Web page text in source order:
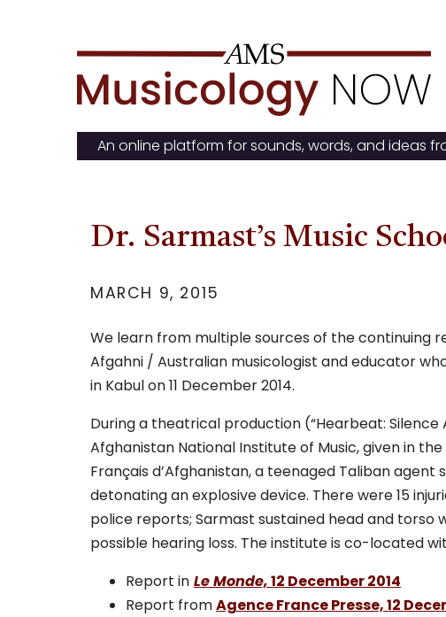
to
content
An online platform for sounds, words, and ideas
Dr. Sarmast’s Music
MARCH 9, 2015
We learn from multiple sources of the continuing
Afgahni / Australian musicologist and educator
in Kabul on 11 December 2014.
During a theatrical production (“Hearbeat:
Afghanistan National Institute of Music, given in
Français d’Afghanistan, a teenaged Taliban
detonating an explosive device. There were 15
police reports; Sarmast sustained head and torso
possible hearing loss. The institute is co-located
Report in Le Monde,12 December 2014
Report fromAgence France Presse, 12